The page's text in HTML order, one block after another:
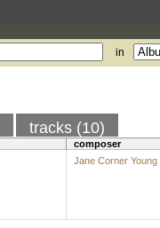
in
tracks (10)
composer
Jane Corner Young